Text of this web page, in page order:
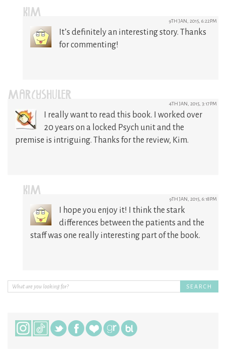
KIM 9TH JAN, 2015, 6:22PM
It’s definitely an interesting story. Thanks
for commenting!
MARCYSHULER 4TH JAN, 2015, 3:17PM
I really want to read this book. I worked over
20 years on a locked Psych unit and the
premise is intriguing. Thanks for the review, Kim.
KIM 9TH JAN, 2015, 6:18PM
I hope you enjoy it! I think the stark
differences between the patients and the
staff was one really interesting part of the book.